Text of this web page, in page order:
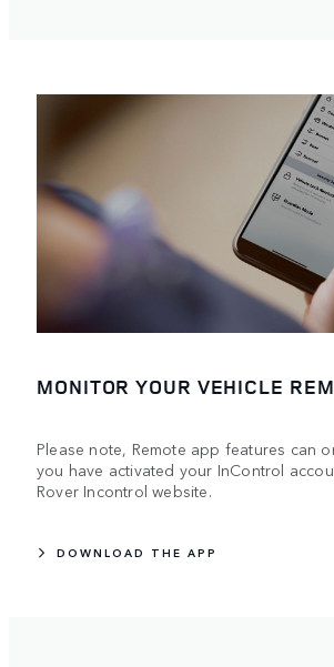
MONITOR YOUR VEHICLE
Please note, Remote app features can
you have activated your InControl
Rover Incontrol website.
DOWNLOAD THE APP